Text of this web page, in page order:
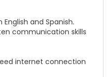
and Spanish.
communication skills
internet connection